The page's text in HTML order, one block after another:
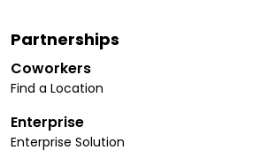
Partnerships
Coworkers
Find a Location
Enterprise
Enterprise Solution